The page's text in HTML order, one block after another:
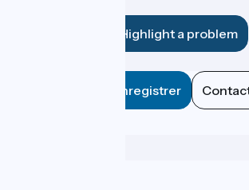
Highlight a problem
Enregistrer